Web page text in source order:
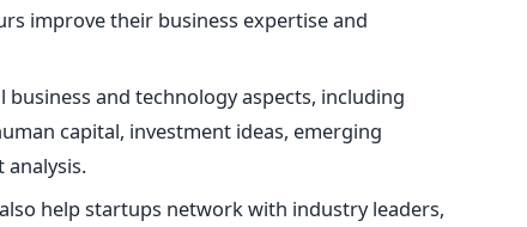
improve their business expertise and
and technology aspects, including
capital, investment ideas, emerging
help startups network with industry leaders,